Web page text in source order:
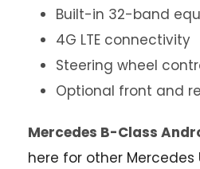
Built-in 32-band
4G LTE connectivity
Steering wheel
Optional front and
Mercedes B-Class
here for other Mercedes